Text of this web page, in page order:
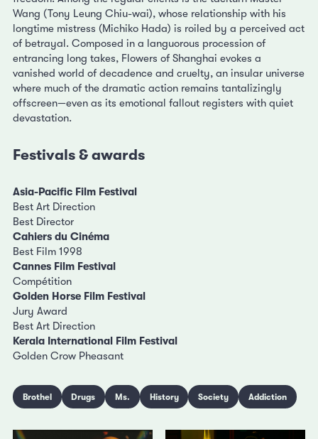
Wang (Tony Leung Chiu-wai), whose relationship with his
longtime mistress (Michiko Hada) is roiled by a perceived act
of betrayal. Composed in a languorous procession of
entrancing long takes, Flowers of Shanghai evokes a
vanished world of decadence and cruelty, an insular universe
where much of the dramatic action remains tantalizingly
offscreen—even as its emotional fallout registers with quiet
devastation.
Festivals & awards
Asia-Pacific Film Festival
Best Art Direction
Best Director
Cahiers du Cinéma
Best Film 1998
Cannes Film Festival
Compétition
Golden Horse Film Festival
Jury Award
Best Art Direction
Kerala International Film Festival
Golden Crow Pheasant
Brothel Drugs Ms. History Society Addiction